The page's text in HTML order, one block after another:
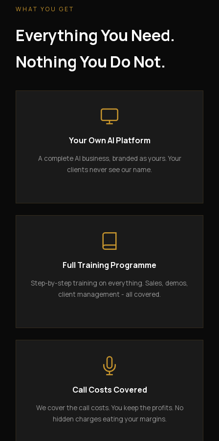
WHAT YOU GET
Everything You Need.
Nothing You Do Not.
Your Own AI Platform
A complete AI business, branded as yours. Your
clients never see our name.
Full Training Programme
Step-by-step training on everything. Sales, demos,
client management - all covered.
Call Costs Covered
We cover the call costs. You keep the profits. No
hidden charges eating your margins.